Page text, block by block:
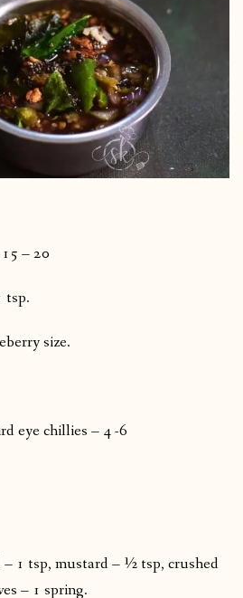
– 20
tsp.
size.
eye chillies – 4 -6
1 tsp, mustard – ½ tsp, crushed
– 1 spring.